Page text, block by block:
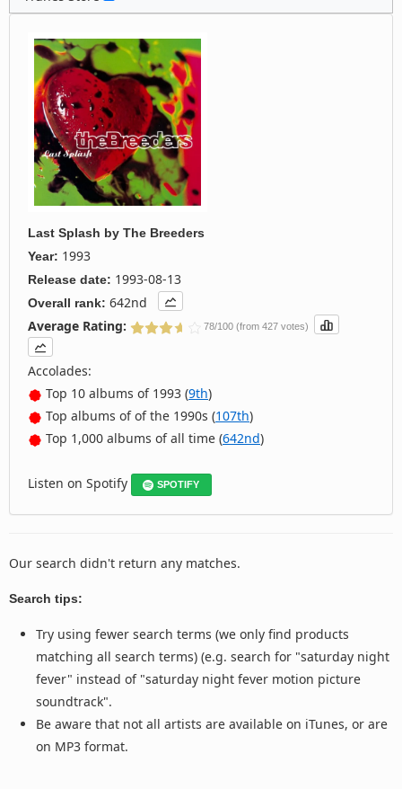
Last Splash by The Breeders
Year: 1993
Release date: 1993-08-13
Overall rank: 642nd
Average Rating:
78/100 (from 427 votes)
Accolades:
Top 10 albums of 1993 (9th)
Top albums of of the 1990s (107th)
Top 1,000 albums of all time (642nd)
Listen on Spotify SPOTIFY
Our search didn't return any matches.
Search tips:
Try using fewer search terms (we only find products
matching all search terms) (e.g. search for "saturday night
fever" instead of "saturday night fever motion picture
soundtrack".
Be aware that not all artists are available on iTunes, or are
on MP3 format.